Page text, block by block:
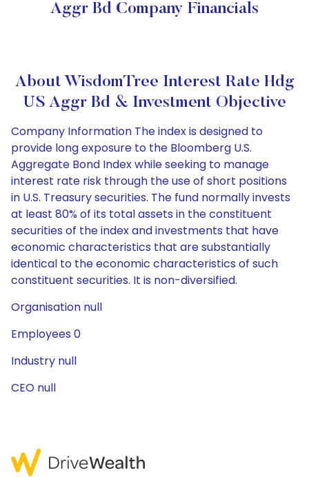
Aggr Bd Company Financials
About WisdomTree Interest Rate Hdg
US Aggr Bd & Investment Objective
Company Information The index is designed to
provide long exposure to the Bloomberg U.S.
Aggregate Bond Index while seeking to manage
interest rate risk through the use of short positions
in U.S. Treasury securities. The fund normally invests
at least 80% of its total assets in the constituent
securities of the index and investments that have
economic characteristics that are substantially
identical to the economic characteristics of such
constituent securities. It is non-diversified.
Organisation null
Employees 0
Industry null
CEO null